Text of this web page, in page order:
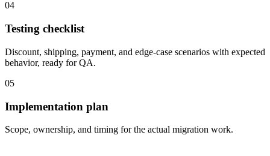
04
Testing checklist
Discount, shipping, payment, and edge-case scenarios with expected
behavior, ready for QA.
05
Implementation plan
Scope, ownership, and timing for the actual migration work.